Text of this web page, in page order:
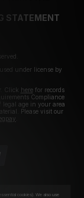
STATEMENT
under license by
Click herefor records
Compliance
legal age in your area
Please visit our
cookies). We also use